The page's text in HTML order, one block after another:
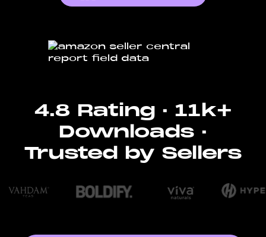
4.8 Rating · 11k+
Downloads ·
Trusted by Sellers